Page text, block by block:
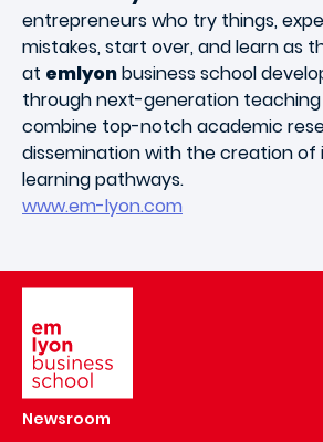
entrepreneurs who try things,
mistakes, start over, and learn as
at emlyonbusiness school
through next-generation
combine top-notch academic
dissemination with the creation of
learning pathways.
www.em-lyon.com
Newsroom